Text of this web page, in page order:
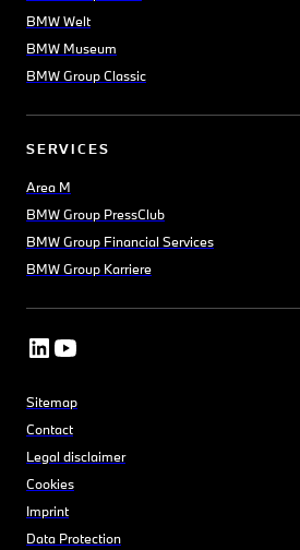
BMW Welt
BMW Museum
BMW Group Classic
SERVICES
Area M
BMW Group PressClub
BMW Group Financial Services
BMW Group Karriere
Sitemap
Contact
Legal disclaimer
Cookies
Imprint
Data Protection